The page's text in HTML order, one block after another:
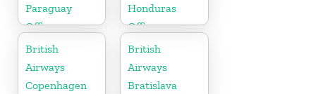
Paraguay
Office
Honduras
Office
British
Airways
Copenhagen
British
Airways
Bratislava